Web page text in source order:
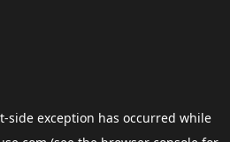
-side exception has occurred while